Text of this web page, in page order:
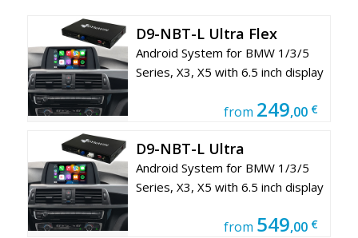
D9-NBT-L Ultra Flex
Android System for BMW 1/3/5
Series, X3, X5 with 6.5 inch display
from 249,00 €
D9-NBT-L Ultra
Android System for BMW 1/3/5
Series, X3, X5 with 6.5 inch display
from 549,00 €